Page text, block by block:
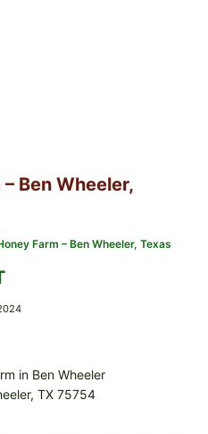
Ben Wheeler,
Farm – Ben Wheeler, Texas
in Ben Wheeler
TX 75754